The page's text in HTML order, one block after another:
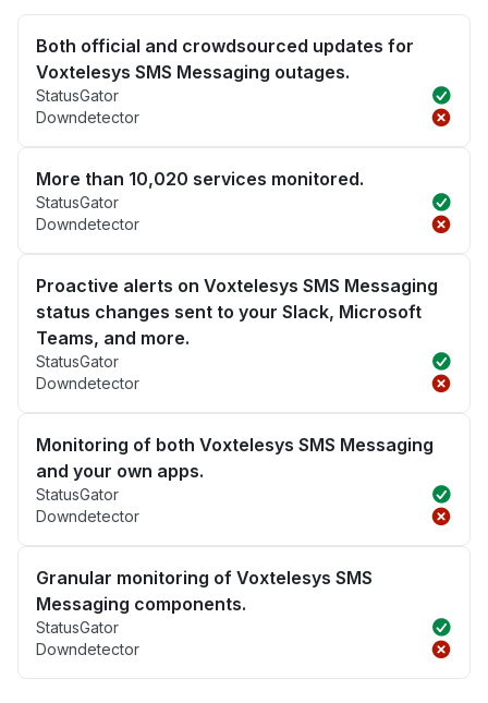
Both official and crowdsourced updates for
Voxtelesys SMS Messaging outages.
StatusGator
Downdetector
More than 10,020 services monitored.
StatusGator
Downdetector
Proactive alerts on Voxtelesys SMS Messaging
status changes sent to your Slack, Microsoft
Teams, and more.
StatusGator
Downdetector
Monitoring of both Voxtelesys SMS Messaging
and your own apps.
StatusGator
Downdetector
Granular monitoring of Voxtelesys SMS
Messaging components.
StatusGator
Downdetector